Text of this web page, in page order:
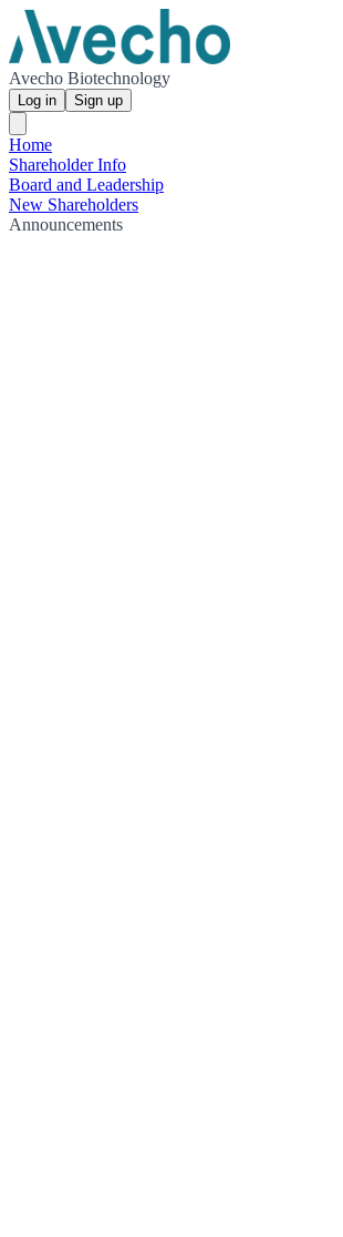
Avecho Biotechnology
Log in Sign up
Home
Shareholder Info
Board and Leadership
New Shareholders
Announcements